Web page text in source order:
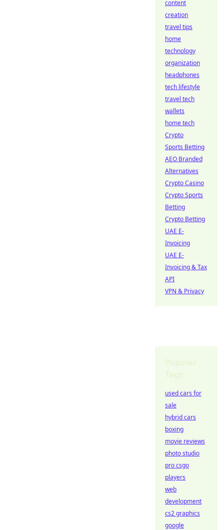
content
creation
travel tips
home
technology
organization
headphones
tech lifestyle
travel tech
wallets
home tech
Crypto
Sports Betting
AEO Branded
Alternatives
Crypto Casino
Crypto Sports
Betting
Crypto Betting
UAE E-
Invoicing
UAE E-
Invoicing & Tax
API
VPN & Privacy
used cars for
sale
hybrid cars
boxing
movie reviews
photo studio
pro csgo
players
web
development
cs2 graphics
google